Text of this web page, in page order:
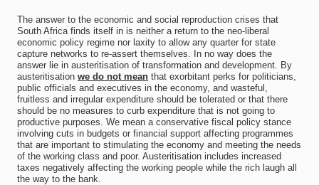
The answer to the economic and social reproduction crises that
South Africa finds itself in is neither a return to the neo-liberal
economic policy regime nor laxity to allow any quarter for state
capture networks to re-assert themselves. In no way does the
answer lie in austeritisation of transformation and development. By
austeritisation we do not meanthat exorbitant perks for politicians,
public officials and executives in the economy, and wasteful,
fruitless and irregular expenditure should be tolerated or that there
should be no measures to curb expenditure that is not going to
productive purposes. We mean a conservative fiscal policy stance
involving cuts in budgets or financial support affecting programmes
that are important to stimulating the economy and meeting the needs
of the working class and poor. Austeritisation includes increased
taxes negatively affecting the working people while the rich laugh all
the way to the bank.